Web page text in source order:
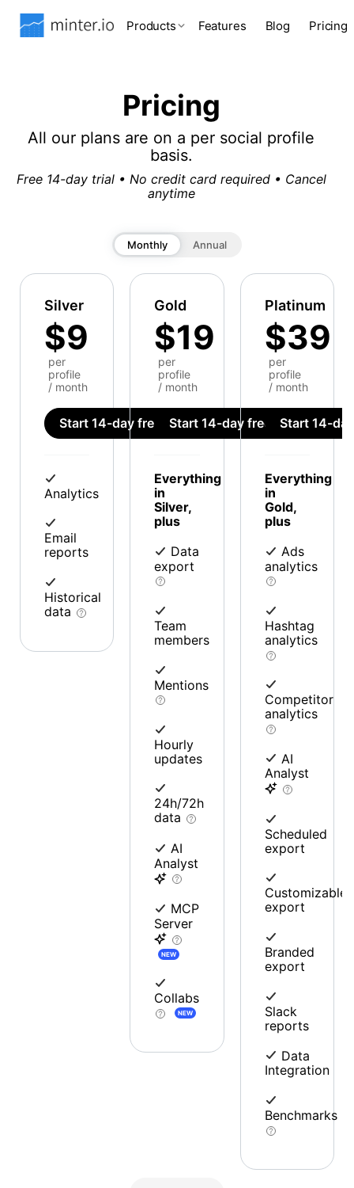
Products Features Blog Pricing
Pricing
All our plans are on a per social profile
basis.
Free 14-day trial • No credit card required • Cancel
anytime
Monthly Annual
Silver
$9
per
profile
/ month
Start 14-day free trial
Analytics
Email
reports
Historical
data
Gold
$19
per
profile
/ month
Start 14-day free trial
Everything
in
Silver,
plus
Data
export
Team
members
Mentions
Hourly
updates
24h/72h
data
AI
Analyst
MCP
Server
NEW
Collabs
NEW
Platinum
$39
per
profile
/ month
Start 14-
Everything
in
Gold,
plus
Ads
analytics
Hashtag
analytics
Competitor
analytics
AI
Analyst
Scheduled
export
Customizable
export
Branded
export
Slack
reports
Data
Integration
Benchmarks